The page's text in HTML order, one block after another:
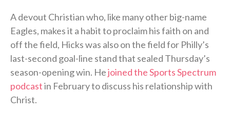
A devout Christian who, like many other big-name
Eagles, makes it a habit to proclaim his faith on and
off the field, Hicks was also on the field for Philly’s
last-second goal-line stand that sealed Thursday’s
season-opening win. Hejoined the Sports Spectrum
podcastin February to discuss his relationship with
Christ.